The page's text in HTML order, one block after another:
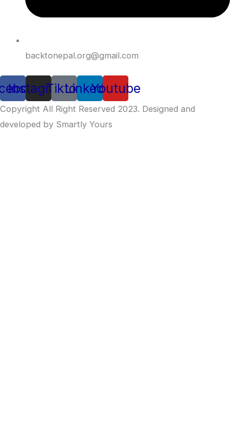
backtonepal.org@gmail.com
Instagram
TiktokLinkedinYoutube
Copyright All Right Reserved 2023. Designed and
developed by Smartly Yours